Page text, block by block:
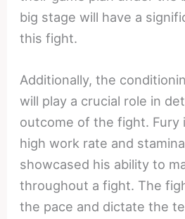
big stage will have a
this fight.
Additionally, the
will play a crucial role in
outcome of the fight. Fury
high work rate and
showcased his ability to
throughout a fight. The
the pace and dictate the